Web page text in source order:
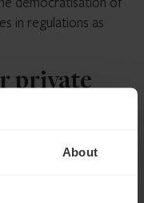
About
in regulations as
private
debt, valuing its
income stream.